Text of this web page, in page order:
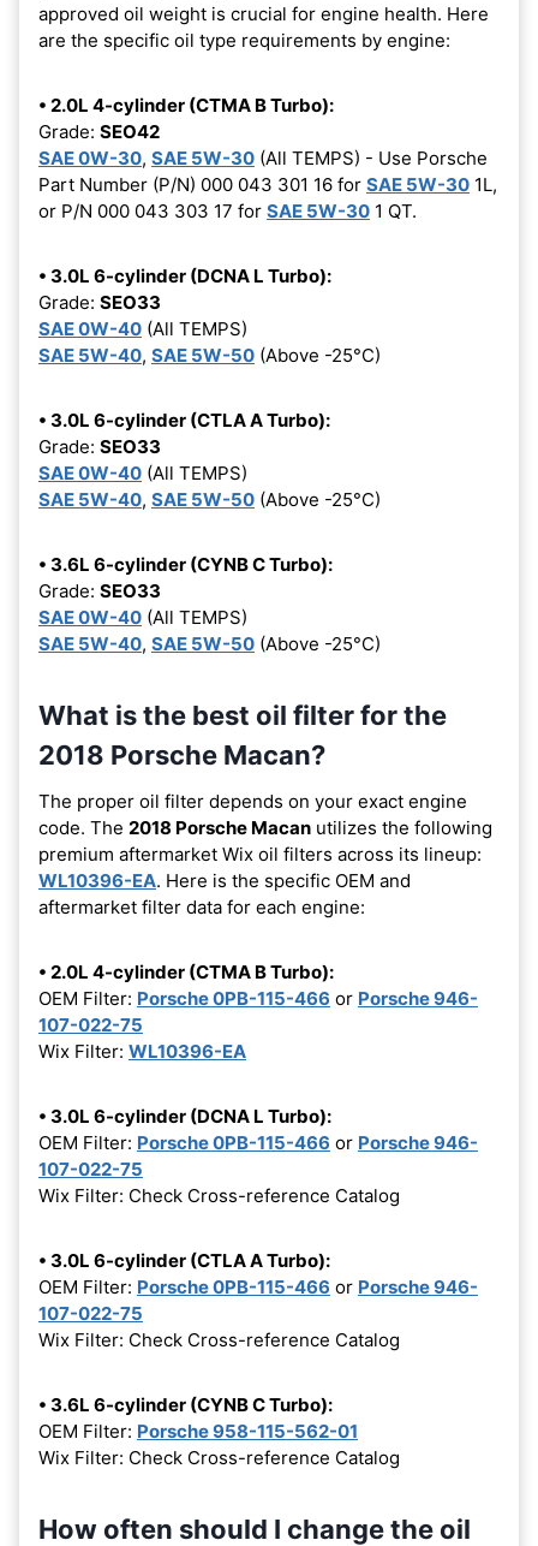
approved oil weight is crucial for engine health. Here
are the specific oil type requirements by engine:
• 2.0L 4-cylinder (CTMA B Turbo):
Grade: SEO42
SAE 0W-30, SAE 5W-30 (All TEMPS) - Use Porsche
Part Number (P/N) 000 043 301 16 for SAE 5W-30 1L,
or P/N 000 043 303 17 for SAE 5W-30 1 QT.
• 3.0L 6-cylinder (DCNA L Turbo):
Grade: SEO33
SAE 0W-40 (All TEMPS)
SAE 5W-40, SAE 5W-50 (Above -25°C)
• 3.0L 6-cylinder (CTLA A Turbo):
Grade: SEO33
SAE 0W-40 (All TEMPS)
SAE 5W-40, SAE 5W-50 (Above -25°C)
• 3.6L 6-cylinder (CYNB C Turbo):
Grade: SEO33
SAE 0W-40 (All TEMPS)
SAE 5W-40, SAE 5W-50 (Above -25°C)
What is the best oil filter for the
2018 Porsche Macan?
The proper oil filter depends on your exact engine
code. The 2018 Porsche Macan utilizes the following
premium aftermarket Wix oil filters across its lineup:
WL10396-EA. Here is the specific OEM and
aftermarket filter data for each engine:
• 2.0L 4-cylinder (CTMA B Turbo):
OEM Filter: Porsche 0PB-115-466 or Porsche 946-
107-022-75
Wix Filter: WL10396-EA
• 3.0L 6-cylinder (DCNA L Turbo):
OEM Filter: Porsche 0PB-115-466 or Porsche 946-
107-022-75
Wix Filter: Check Cross-reference Catalog
• 3.0L 6-cylinder (CTLA A Turbo):
OEM Filter: Porsche 0PB-115-466 or Porsche 946-
107-022-75
Wix Filter: Check Cross-reference Catalog
• 3.6L 6-cylinder (CYNB C Turbo):
OEM Filter: Porsche 958-115-562-01
Wix Filter: Check Cross-reference Catalog
How often should I change the oil